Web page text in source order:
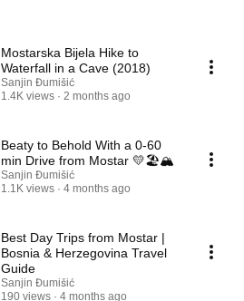
Mostarska Bijela Hike to
Waterfall in a Cave (2018)
Sanjin Đumišić
1.4K views
2 months ago
Beaty to Behold With a 0-60
min Drive from Mostar 💛🏖️🏔️
Sanjin Đumišić
1.1K views
4 months ago
Best Day Trips from Mostar |
Bosnia & Herzegovina Travel
Guide
Sanjin Đumišić
190 views
4 months ago